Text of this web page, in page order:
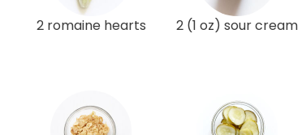
2 romaine hearts 2 (1 oz) sour cream